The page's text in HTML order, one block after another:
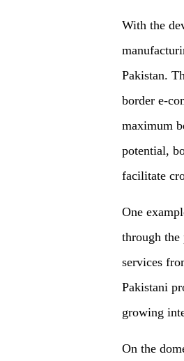
With the
Pakistan.
border e-
maximum
potential,
facilitate
One
through the
services
Pakistani
growing
On the